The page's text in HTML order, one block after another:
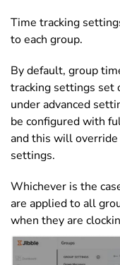
Time tracking
to each group.
By default, group
tracking settings set
under advanced
be configured with
and this will
settings.
Whichever is the
are applied to all
when they are